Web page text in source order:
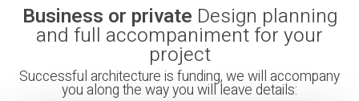
Business or private Design planning
and full accompaniment for your
project
Successful architecture is funding, we will accompany
you along the way you will leave details: